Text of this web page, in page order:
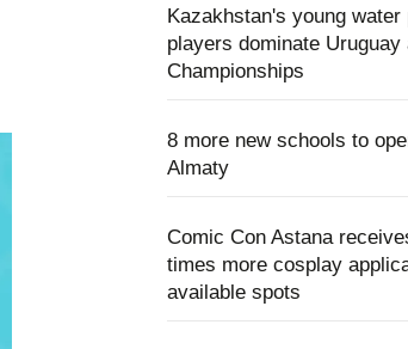
Kazakhstan's young water
players dominate Uruguay
Championships
8 more new schools to
Almaty
Comic Con Astana
times more cosplay
available spots